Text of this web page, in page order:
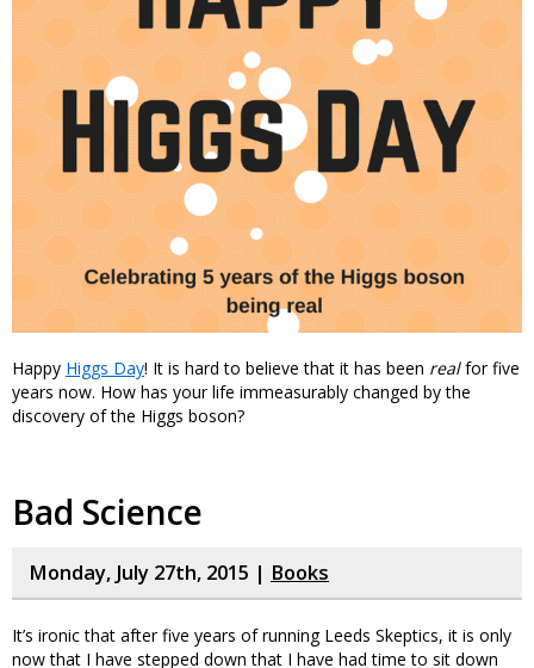
Happy Higgs Day! It is hard to believe that it has been realfor five
years now. How has your life immeasurably changed by the
discovery of the Higgs boson?
Bad Science
Monday, July 27th, 2015 | Books
It’s ironic that after five years of running Leeds Skeptics, it is only
now that I have stepped down that I have had time to sit down